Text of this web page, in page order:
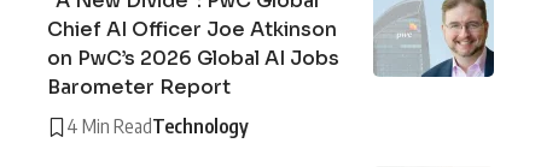
Chief AI Officer Joe Atkinson
on PwC’s 2026 Global AI Jobs
Barometer Report
4 Min ReadTechnology